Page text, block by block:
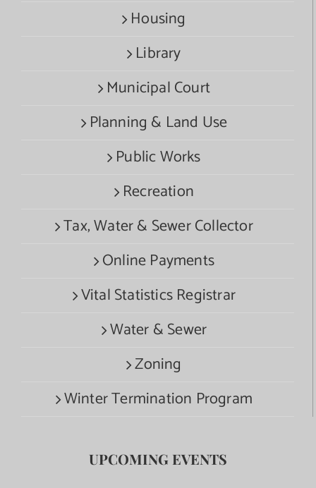
Housing
Library
Municipal Court
Planning & Land Use
Public Works
Recreation
Tax, Water & Sewer Collector
Online Payments
Vital Statistics Registrar
Water & Sewer
Zoning
Winter Termination Program
UPCOMING EVENTS